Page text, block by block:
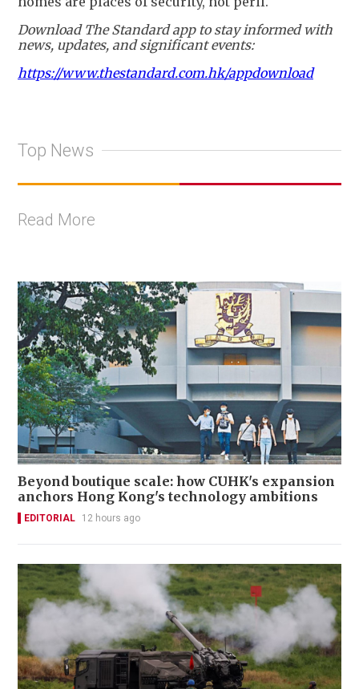
Download The Standard app to stay informed with
news, updates, and significant events:
https://www.thestandard.com.hk/appdownload
Top News
Read More
Beyond boutique scale: how CUHK's expansion
anchors Hong Kong's technology ambitions
EDITORIAL 12 hours ago